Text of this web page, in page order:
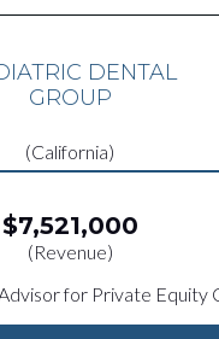
DENTAL
GROUP
(California)
$7,521,000
(Revenue)
for Private Equity